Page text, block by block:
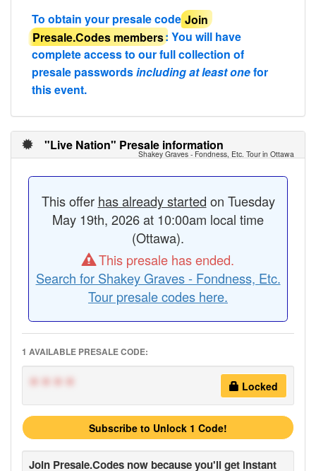
To obtain your presale codeJoin
Presale.Codes members: You will have
complete access to our full collection of
presale passwordsincluding at least onefor
this event.
"Live Nation" Presale information
Shakey Graves - Fondness, Etc. Tour in Ottawa
This offer has already started on Tuesday
May 19th, 2026 at 10:00am local time
(Ottawa).
This presale has ended.
Search for Shakey Graves - Fondness, Etc.
Tour presale codes here.
1 AVAILABLE PRESALE CODE:
**** Locked
Subscribe to Unlock 1 Code!
Join Presale.Codes now because you'll get instant